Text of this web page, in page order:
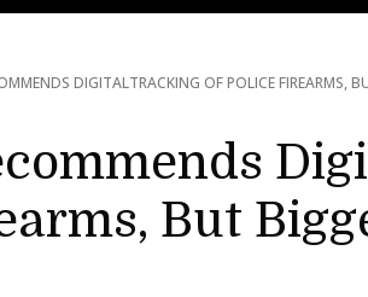
DIGITALTRACKING OF POLICE FIREARMS,
But